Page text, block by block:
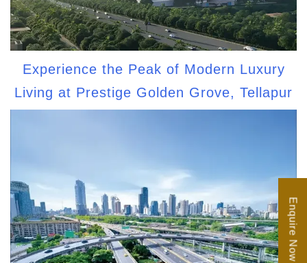
Experience the Peak of Modern Luxury
Living at Prestige Golden Grove, Tellapur
Enquire Now